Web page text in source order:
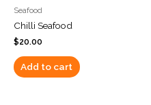
Seafood
Chilli Seafood
$20.00
Add to cart